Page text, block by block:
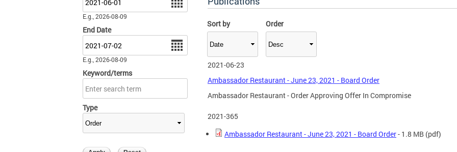
E.g., 2026-08-09
End Date
E.g., 2026-08-09
Keyword/terms
Type
Sort by Order
2021-06-23
Ambassador Restaurant - June 23, 2021 - Board Order
Ambassador Restaurant - Order Approving Offer In Compromise
2021-365
Ambassador Restaurant - June 23, 2021 - Board Order- 1.8 MB (pdf)